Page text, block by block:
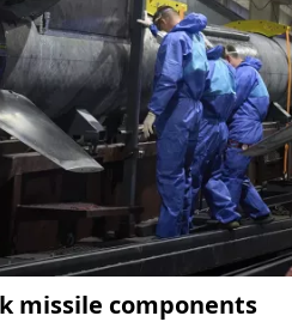
missile components